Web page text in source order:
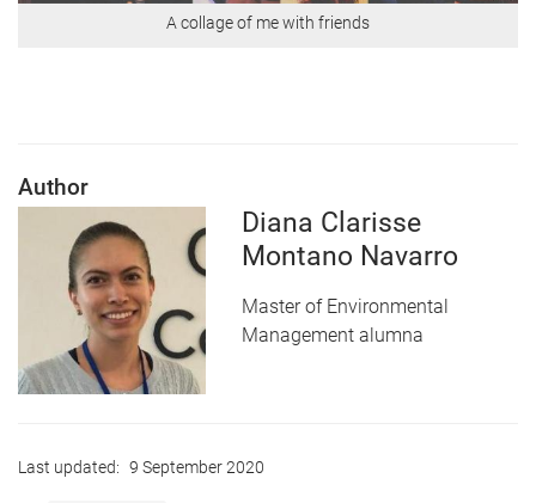
A collage of me with friends
Author
Diana Clarisse
Montano Navarro
Master of Environmental
Management alumna
Last updated: 9 September 2020